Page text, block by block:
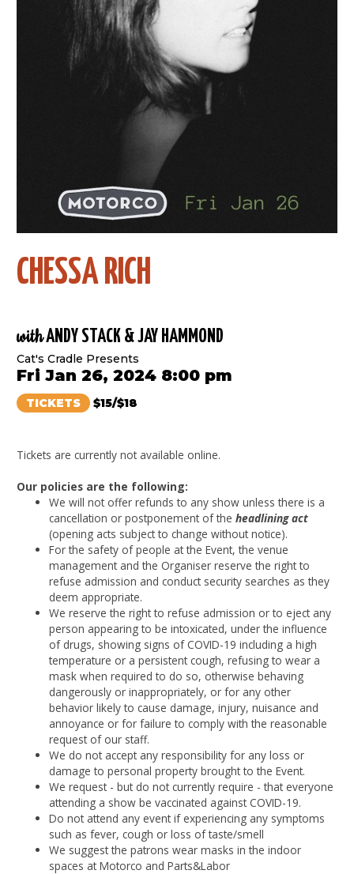
CHESSA RICH
withANDY STACK & JAY HAMMOND
Cat's Cradle Presents
Fri Jan 26, 2024 8:00 pm
TICKETS $15/$18
Tickets are currently not available online.
Our policies are the following:
We will not offer refunds to any show unless there is a
cancellation or postponement of theheadlining act
(opening acts subject to change without notice).
For the safety of people at the Event, the venue
management and the Organiser reserve the right to
refuse admission and conduct security searches as they
deem appropriate.
We reserve the right to refuse admission or to eject any
person appearing to be intoxicated, under the influence
of drugs, showing signs of COVID-19 including a high
temperature or a persistent cough, refusing to wear a
mask when required to do so, otherwise behaving
dangerously or inappropriately, or for any other
behavior likely to cause damage, injury, nuisance and
annoyance or for failure to comply with the reasonable
request of our staff.
We do not accept any responsibility for any loss or
damage to personal property brought to the Event.
We request - but do not currently require - that everyone
attending a show be vaccinated against COVID-19.
Do not attend any event if experiencing any symptoms
such as fever, cough or loss of taste/smell
We suggest the patrons wear masks in the indoor
spaces at Motorco and Parts&Labor